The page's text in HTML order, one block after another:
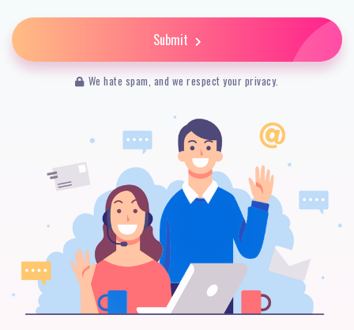
Submit
We hate spam, and we respect your privacy.